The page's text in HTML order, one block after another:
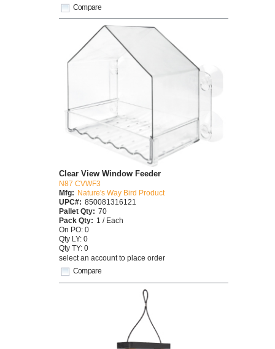
Compare
Compare
Clear View Window Feeder
N87 CVWF3
Mfg: Nature's Way Bird Product
UPC#: 850081316121
Pallet Qty: 70
Pack Qty: 1 / Each
On PO: 0
Qty LY: 0
Qty TY: 0
select an account to place order